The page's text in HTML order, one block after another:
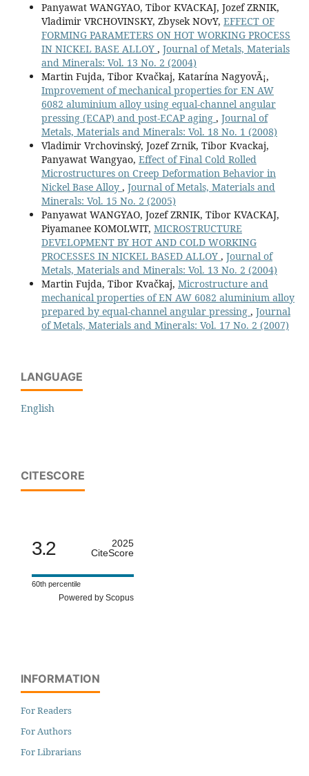
Panyawat WANGYAO, Tibor KVACKAJ, Jozef ZRNIK,
Vladimir VRCHOVINSKY, Zbysek NOvY, EFFECT OF
FORMING PARAMETERS ON HOT WORKING PROCESS
IN NICKEL BASE ALLOY , Journal of Metals, Materials
and Minerals: Vol. 13 No. 2 (2004)
Martin Fujda, Tibor Kvačkaj, Katarína NagyovÃ¡,
Improvement of mechanical properties for EN AW
6082 aluminium alloy using equal-channel angular
pressing (ECAP) and post-ECAP aging , Journal of
Metals, Materials and Minerals: Vol. 18 No. 1 (2008)
Vladimir Vrchovinský, Jozef Zrnik, Tibor Kvackaj,
Panyawat Wangyao, Effect of Final Cold Rolled
Microstructures on Creep Deformation Behavior in
Nickel Base Alloy , Journal of Metals, Materials and
Minerals: Vol. 15 No. 2 (2005)
Panyawat WANGYAO, Jozef ZRNIK, Tibor KVACKAJ,
Piyamanee KOMOLWIT, MICROSTRUCTURE
DEVELOPMENT BY HOT AND COLD WORKING
PROCESSES IN NICKEL BASED ALLOY , Journal of
Metals, Materials and Minerals: Vol. 13 No. 2 (2004)
Martin Fujda, Tibor Kvačkaj, Microstructure and
mechanical properties of EN AW 6082 aluminium alloy
prepared by equal-channel angular pressing , Journal
of Metals, Materials and Minerals: Vol. 17 No. 2 (2007)
LANGUAGE
English
CITESCORE
3.2
2025
CiteScore
60th percentile
Powered by Scopus
INFORMATION
For Readers
For Authors
For Librarians